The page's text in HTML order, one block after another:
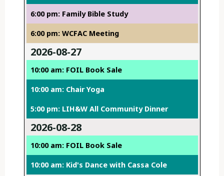
6:00 pm: Family Bible Study
6:00 pm: WCFAC Meeting
2026-08-27
10:00 am: FOIL Book Sale
10:00 am: Chair Yoga
5:00 pm: LIH&W All Community Dinner
2026-08-28
10:00 am: FOIL Book Sale
10:00 am: Kid's Dance with Cassa Cole